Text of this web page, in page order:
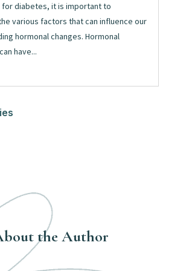
diabetes, it is important to
various factors that can influence our
hormonal changes. Hormonal
have...
the Author